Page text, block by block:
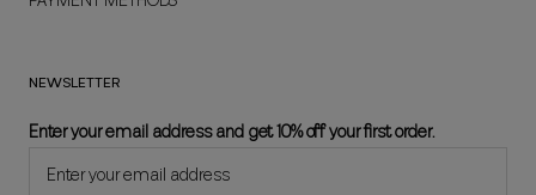
NEWSLETTER
Enter your email address and get 10% off your first order.